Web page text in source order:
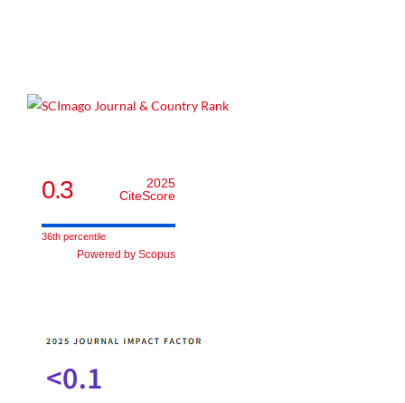
0.3
2025
CiteScore
36th percentile
Powered by Scopus